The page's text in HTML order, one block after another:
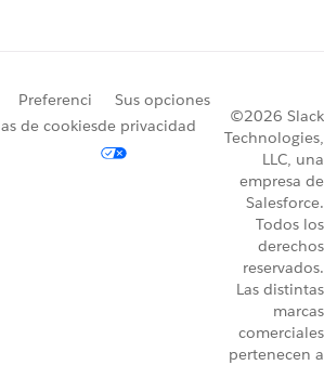
Preferenci
as de cookies
Sus opciones
de privacidad
©2026 Slack
Technologies,
LLC, una
empresa de
Salesforce.
Todos los
derechos
reservados.
Las distintas
marcas
comerciales
pertenecen a